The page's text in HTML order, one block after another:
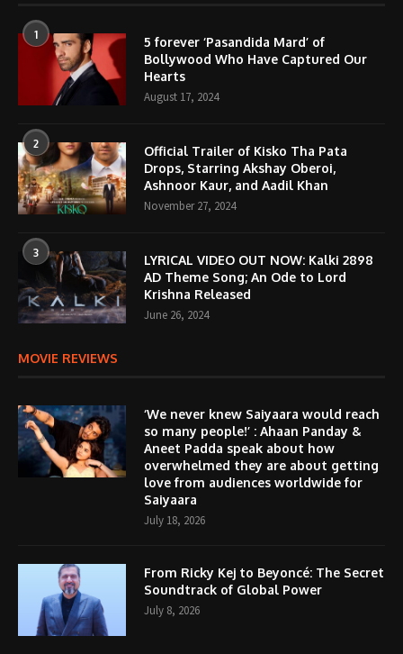
1
5 forever ‘Pasandida Mard’ of
Bollywood Who Have Captured Our
Hearts
August 17, 2024
2
Official Trailer of Kisko Tha Pata
Drops, Starring Akshay Oberoi,
Ashnoor Kaur, and Aadil Khan
November 27, 2024
3
LYRICAL VIDEO OUT NOW: Kalki 2898
AD Theme Song; An Ode to Lord
Krishna Released
June 26, 2024
MOVIE REVIEWS
‘We never knew Saiyaara would reach
so many people!’ : Ahaan Panday &
Aneet Padda speak about how
overwhelmed they are about getting
love from audiences worldwide for
Saiyaara
July 18, 2026
From Ricky Kej to Beyoncé: The Secret
Soundtrack of Global Power
July 8, 2026